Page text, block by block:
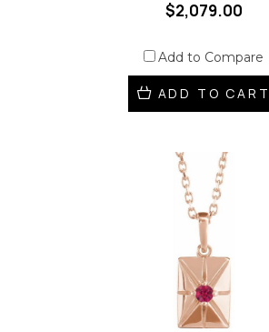
$2,079.00
Add to Compare
ADD TO CART